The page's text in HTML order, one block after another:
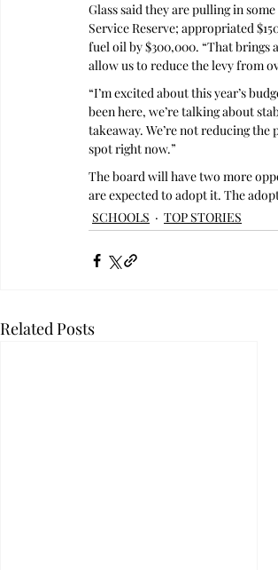
Glass said they are pulling in
Service Reserve; appropriated
fuel oil by $300,000. “That brings
allow us to reduce the levy from
“I’m excited about this year’s
been here, we’re talking about
takeaway. We’re not reducing
spot right now.”
The board will have two more
are expected to adopt it. The
SCHOOLS
TOP STORIES
Related Posts